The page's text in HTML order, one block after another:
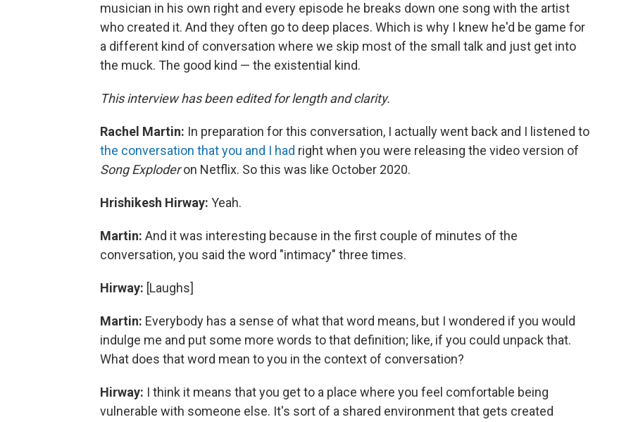
musician in his own right and every episode he breaks down one song with the artist
who created it. And they often go to deep places. Which is why I knew he'd be game for
a different kind of conversation where we skip most of the small talk and just get into
the muck. The good kind — the existential kind.
This interview has been edited for length and clarity.
Rachel Martin: In preparation for this conversation, I actually went back and I listened to
the conversation that you and I had right when you were releasing the video version of
Song Exploderon Netflix. So this was like October 2020.
Hrishikesh Hirway: Yeah.
Martin: And it was interesting because in the first couple of minutes of the
conversation, you said the word "intimacy" three times.
Hirway: [Laughs]
Martin: Everybody has a sense of what that word means, but I wondered if you would
indulge me and put some more words to that definition; like, if you could unpack that.
What does that word mean to you in the context of conversation?
Hirway: I think it means that you get to a place where you feel comfortable being
vulnerable with someone else. It's sort of a shared environment that gets created